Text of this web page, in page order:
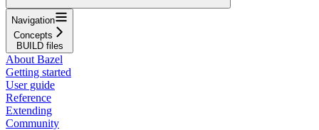
Navigation
Concepts
BUILD files
About Bazel
Getting started
User guide
Reference
Extending
Community